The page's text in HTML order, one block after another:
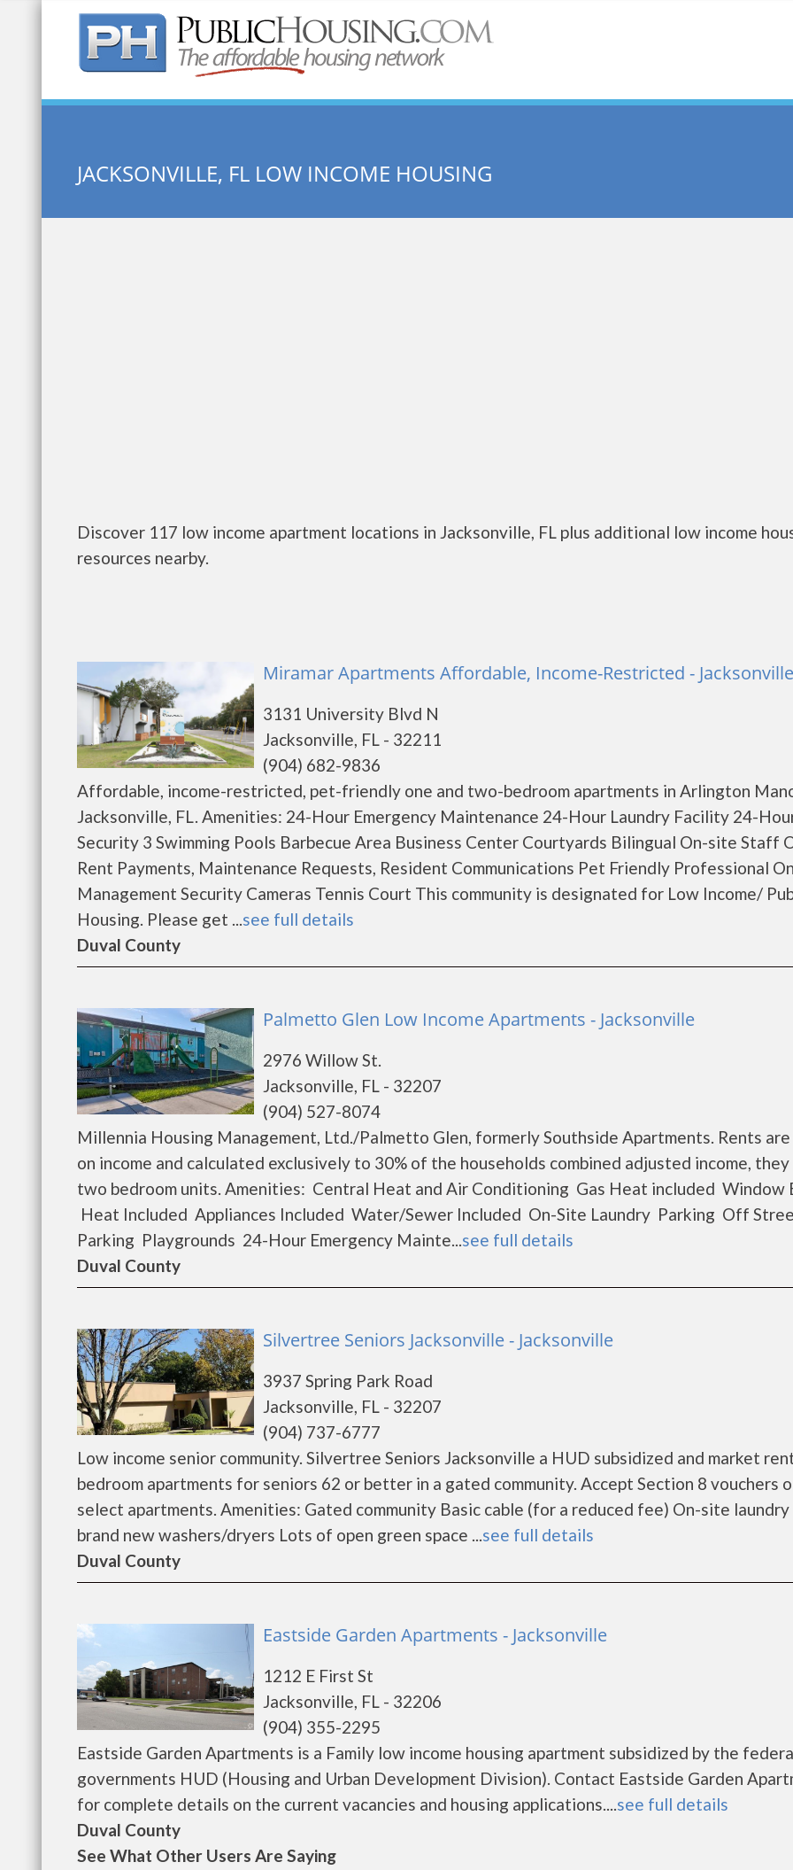
Quick Search:
JACKSONVILLE, FL LOW INCOME HOUSING
Discover 117 low income apartment locations in Jacksonville, FL plus additional low income
resources nearby.
Miramar Apartments Affordable, Income-Restricted - Jacksonville
3131 University Blvd N
Jacksonville, FL - 32211
(904) 682-9836
Affordable, income-restricted, pet-friendly one and two-bedroom apartments in Arlington
Jacksonville, FL. Amenities: 24-Hour Emergency Maintenance 24-Hour Laundry Facility 24-
Security 3 Swimming Pools Barbecue Area Business Center Courtyards Bilingual On-site Staff
Rent Payments, Maintenance Requests, Resident Communications Pet Friendly Professional
Management Security Cameras Tennis Court This community is designated for Low Income/
Housing. Please get ...see full details
Duval County
Palmetto Glen Low Income Apartments - Jacksonville
2976 Willow St.
Jacksonville, FL - 32207
(904) 527-8074
Millennia Housing Management, Ltd./Palmetto Glen, formerly Southside Apartments. Rents are
on income and calculated exclusively to 30% of the households combined adjusted income,
two bedroom units. Amenities: Central Heat and Air Conditioning Gas Heat included Window
Heat Included Appliances Included Water/Sewer Included On-Site Laundry Parking Off
Parking Playgrounds 24-Hour Emergency Mainte...see full details
Duval County
Silvertree Seniors Jacksonville - Jacksonville
3937 Spring Park Road
Jacksonville, FL - 32207
(904) 737-6777
Low income senior community. Silvertree Seniors Jacksonville a HUD subsidized and market
bedroom apartments for seniors 62 or better in a gated community. Accept Section 8 vouchers
select apartments. Amenities: Gated community Basic cable (for a reduced fee) On-site
brand new washers/dryers Lots of open green space ...see full details
Duval County
Eastside Garden Apartments - Jacksonville
1212 E First St
Jacksonville, FL - 32206
(904) 355-2295
Eastside Garden Apartments is a Family low income housing apartment subsidized by the
governments HUD (Housing and Urban Development Division). Contact Eastside Garden
for complete details on the current vacancies and housing applications....see full details
Duval County
See What Other Users Are Saying